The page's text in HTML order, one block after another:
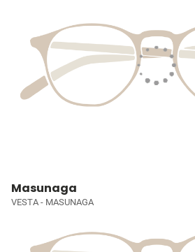
Masunaga
VESTA - MASUNAGA